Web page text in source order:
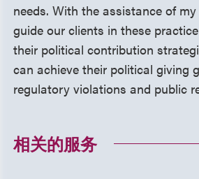
needs. With the assistance of
guide our clients in these
their political contribution
can achieve their political giving
regulatory violations and public
相关的服务